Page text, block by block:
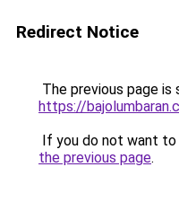
Redirect Notice
The previous page is
https://
If you do not want
the previous page.